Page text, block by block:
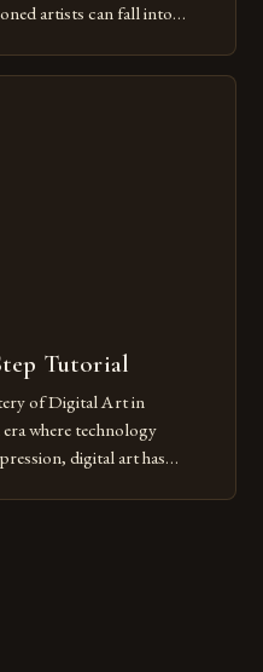
artists can fall into
painter transitioning to
Tutorial
of Digital Art in
where technology
digital art has